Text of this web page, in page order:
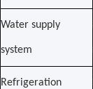
Water supply
system
Refrigeration